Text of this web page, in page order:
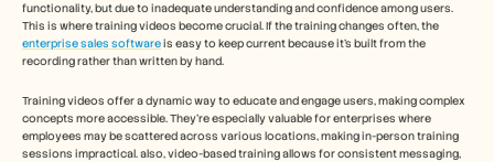
functionality, but due to inadequate understanding and confidence among users.
enterprise sales software is easy to keep current because it's built from the
recording rather than written by hand.
Training videos offer a dynamic way to educate and engage users, making complex
concepts more accessible. They’re especially valuable for enterprises where
employees may be scattered across various locations, making in-person training
sessions impractical. also, video-based training allows for consistent messaging,